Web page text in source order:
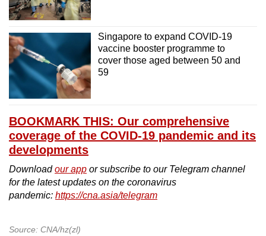
Singapore to expand COVID-19
vaccine booster programme to
cover those aged between 50 and
59
BOOKMARK THIS: Our comprehensive
coverage of the COVID-19 pandemic and its
developments
Downloadour app or subscribe to our Telegram channel
for the latest updates on the coronavirus
pandemic: https://cna.asia/telegram
Source: CNA/hz(zl)